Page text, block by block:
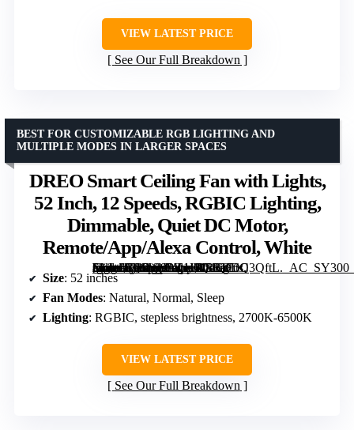
VIEW LATEST PRICE
See Our Full Breakdown
DREO Smart Ceiling Fan with Lights,
52 Inch, 12 Speeds, RGBIC Lighting,
Dimmable, Quiet DC Motor,
Remote/App/Alexa Control, White
[grimfaste asin=”B0CW9PK1K4″ mode=”image” alt=”DREO Smart Ceiling Fan with Lights, 52 Inch, 12 Speeds, RGBIC Lighting, Dimmable, Quiet DC Motor, Remote/App/Alexa Control, White” image=”https://m.media-amazon.com/images/I/71QF6Q3QftL._AC_SY300_SX300_QL70_FMwebp_.jpg” link=”0″]
BEST FOR CUSTOMIZABLE RGB LIGHTING AND
MULTIPLE MODES IN LARGER SPACES
Size: 52 inches
Fan Modes: Natural, Normal, Sleep
Lighting: RGBIC, stepless brightness, 2700K-6500K
VIEW LATEST PRICE
See Our Full Breakdown